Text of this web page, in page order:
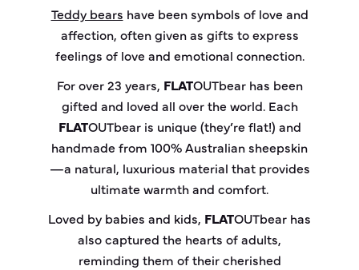
Teddy bears have been symbols of love and
affection, often given as gifts to express
feelings of love and emotional connection.
For over 23 years, FLATOUTbearhas been
gifted and loved all over the world. Each
FLATOUTbearis unique (they’re flat!) and
handmade from 100% Australian sheepskin
—a natural, luxurious material that provides
ultimate warmth and comfort.
Loved by babies and kids, FLATOUTbear has
also captured the hearts of adults,
reminding them of their cherished